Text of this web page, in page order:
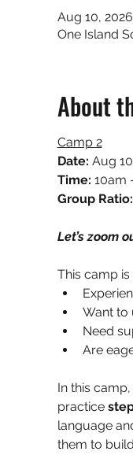
Aug 10,
One Island
About
Camp 2
Date: Aug
Time: 10am
Group Ratio:
Let’s zoom
This camp
Want to
Need
Are
In this
practice
language
them to